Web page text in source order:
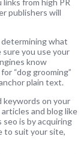
publishers will
what
sure you use your
know
“dog grooming”
plain text.
keywords on your
and blog like
is by acquiring
to suit your site,